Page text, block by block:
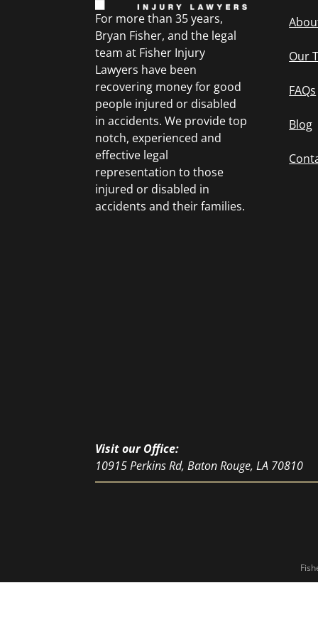
For more than 35 years,
Bryan Fisher, and the legal
team at Fisher Injury
Lawyers have been
recovering money for good
people injured or disabled
in accidents. We provide top
notch, experienced and
effective legal
representation to those
injured or disabled in
accidents and their families.
Our
FAQs
Blog
Visit our Office:
10915 Perkins Rd, Baton Rouge, LA 70810